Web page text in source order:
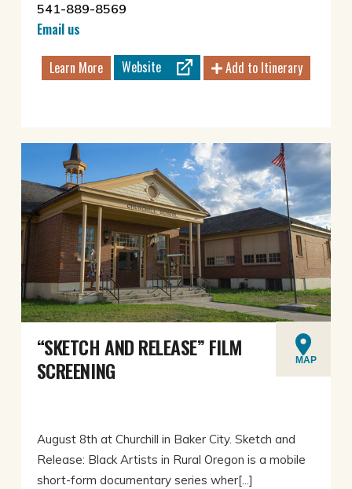
541-889-8569
Email us
Learn More Website Add to Itinerary
“SKETCH AND RELEASE” FILM
SCREENING
MAP
August 8th at Churchill in Baker City. Sketch and
Release: Black Artists in Rural Oregon is a mobile
short-form documentary series wher[...]